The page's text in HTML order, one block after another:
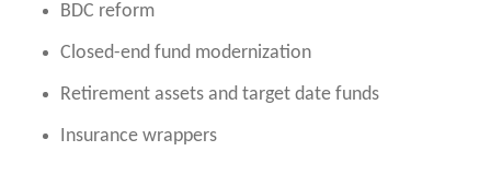
BDC reform
Closed-end fund modernization
Retirement assets and target date funds
Insurance wrappers